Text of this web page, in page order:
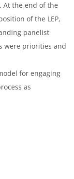
At the end of the
of the LEP,
panelist
were priorities and
for engaging
as